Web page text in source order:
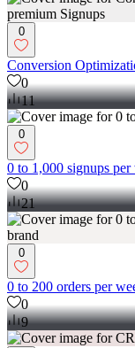
0
Conversion
0
11
0
0 to 1,000 signups
0
21
0
0 to 200 orders per
0
9